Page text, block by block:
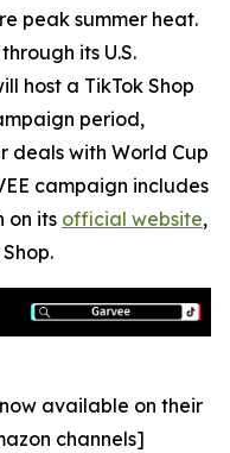
peak summer heat.
its U.S.
host a TikTok Shop
period,
deals with World Cup
campaign includes
on its official website,
available on their
channels]